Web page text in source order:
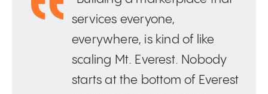
services everyone,
everywhere, is kind of like
scaling Mt. Everest. Nobody
starts at the bottom of Everest